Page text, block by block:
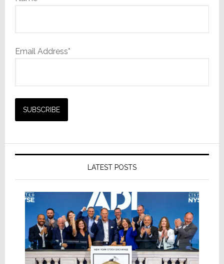
Email Address*
LATEST POSTS